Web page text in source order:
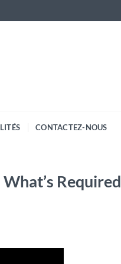
CONTACTEZ-NOUS
Required